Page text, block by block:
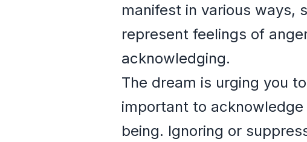
manifest in various ways,
represent feelings of
acknowledging.
The dream is urging you
important to
being. Ignoring or